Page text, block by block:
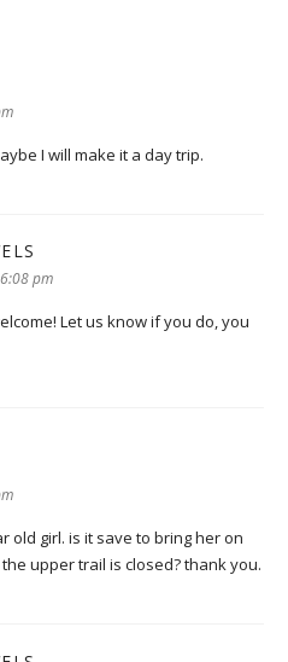
I will make it a day trip.
pm
Let us know if you do, you
old girl. is it save to bring her on
upper trail is closed? thank you.